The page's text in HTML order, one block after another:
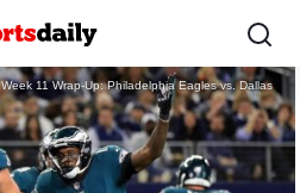
Week 11 Wrap-Up: Philadelphia Eagles vs. Dallas